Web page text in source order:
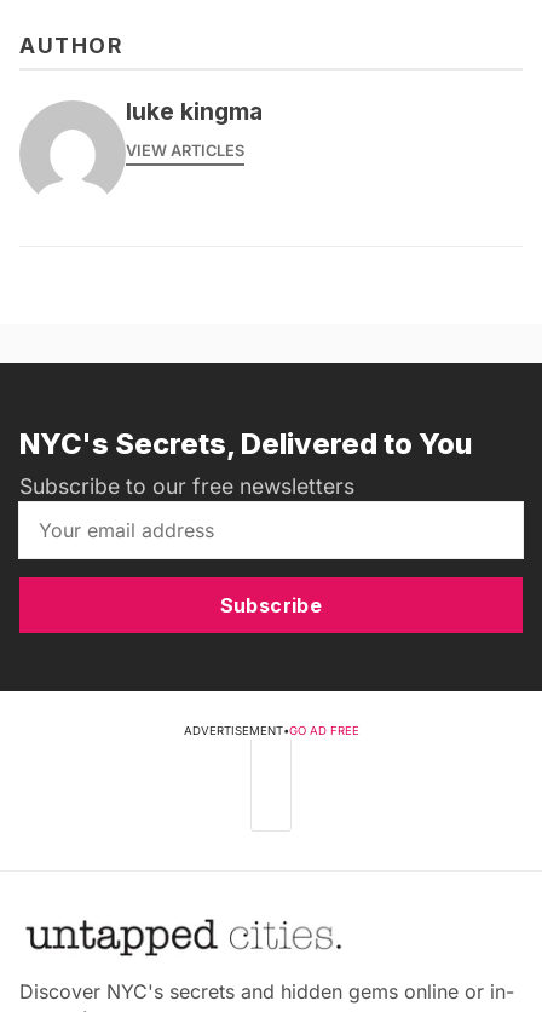
AUTHOR
luke kingma
VIEW ARTICLES
NYC's Secrets, Delivered to You
Subscribe to our free newsletters
Subscribe
ADVERTISEMENT•GO AD FREE
Discover NYC's secrets and hidden gems online or in-